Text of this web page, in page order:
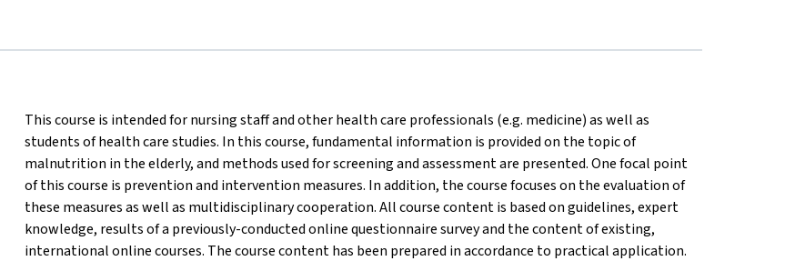
This course is intended for nursing staff and other health care professionals (e.g. medicine) as well as
students of health care studies. In this course, fundamental information is provided on the topic of
malnutrition in the elderly, and methods used for screening and assessment are presented. One focal point
of this course is prevention and intervention measures. In addition, the course focuses on the evaluation of
these measures as well as multidisciplinary cooperation. All course content is based on guidelines, expert
knowledge, results of a previously-conducted online questionnaire survey and the content of existing,
international online courses. The course content has been prepared in accordance to practical application.